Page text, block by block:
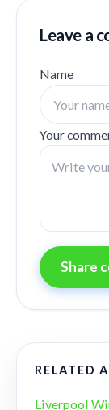
Leave a
Name
Your
Share
RELATED
Liverpool